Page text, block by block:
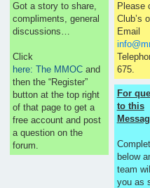
Got a story to share,
compliments, general
discussions…
Click
here: The MMOC and
then the “Register”
button at the top right
of that page to get a
free account and post
a question on the
forum.
Please
Club’s
Email
675.
For
to this
below
team
you as